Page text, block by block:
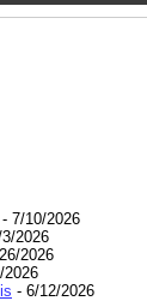
- 7/10/2026
2026
2026
2026
- 6/12/2026